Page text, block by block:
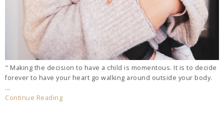
" Making the decision to have a child is momentous. It is to decide
forever to have your heart go walking around outside your body.
...
Continue Reading